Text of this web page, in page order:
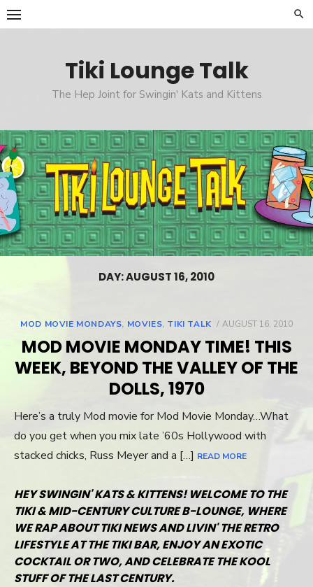
Skip
to
Tiki Lounge Talk
The Hep Joint for Swingin' Kats and Kittens
DAY: AUGUST 16, 2010
MOD MOVIE MONDAYS, MOVIES, TIKI TALK
POSTED
AUGUST 16, 2010
MOD MOVIE MONDAY TIME! THIS
WEEK, BEYOND THE VALLEY OF THE
DOLLS, 1970
Here’s a truly Mod movie for Mod Movie Monday…What
do you get when you mix late ’60s Hollywood with
stacked chicks, Russ Meyer and a […] READ MORE
HEY SWINGIN' KATS & KITTENS! WELCOME TO THE
TIKI & MID-CENTURY CULTURE B-LOUNGE, WHERE
WE RAP ABOUT TIKI NEWS AND LIVIN' THE RETRO
LIFESTYLE AT THE TIKI BAR, ENJOY AN EXOTIC
COCKTAIL OR TWO, AND CELEBRATE THE KOOL
STUFF OF THE LAST CENTURY.